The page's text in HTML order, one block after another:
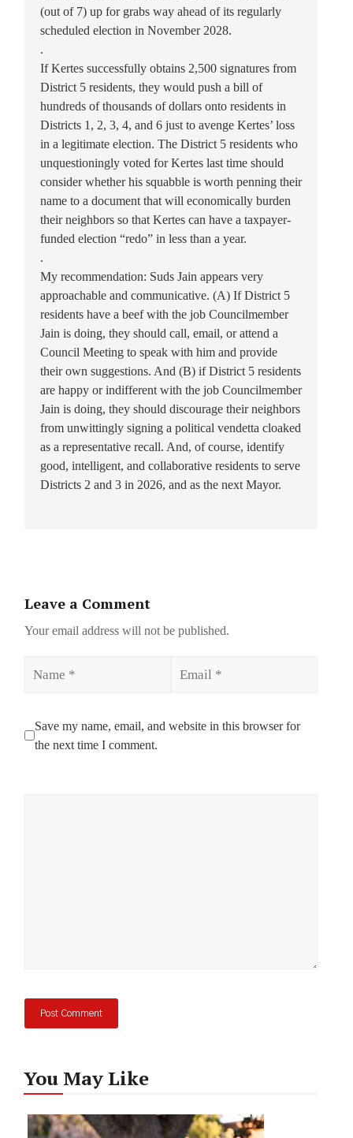
(out of 7) up for grabs way ahead of its regularly
scheduled election in November 2028.
.
If Kertes successfully obtains 2,500 signatures from
District 5 residents, they would push a bill of
hundreds of thousands of dollars onto residents in
Districts 1, 2, 3, 4, and 6 just to avenge Kertes’ loss
in a legitimate election. The District 5 residents who
unquestioningly voted for Kertes last time should
consider whether his squabble is worth penning their
name to a document that will economically burden
their neighbors so that Kertes can have a taxpayer-
funded election “redo” in less than a year.
.
My recommendation: Suds Jain appears very
approachable and communicative. (A) If District 5
residents have a beef with the job Councilmember
Jain is doing, they should call, email, or attend a
Council Meeting to speak with him and provide
their own suggestions. And (B) if District 5 residents
are happy or indifferent with the job Councilmember
Jain is doing, they should discourage their neighbors
from unwittingly signing a political vendetta cloaked
as a representative recall. And, of course, identify
good, intelligent, and collaborative residents to serve
Districts 2 and 3 in 2026, and as the next Mayor.
Leave a Comment
Your email address will not be published.
Save my name, email, and website in this browser for
the next time I comment.
You May Like